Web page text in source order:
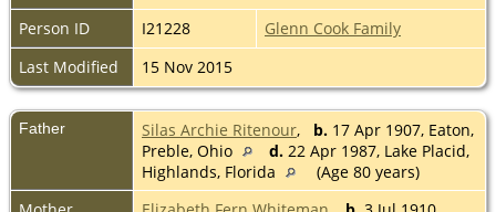
Person ID
I21228
Glenn Cook Family
Last Modified
15 Nov 2015
Father Silas Archie Ritenour, b. 17 Apr 1907, Eaton,
Preble, Ohio
d. 22 Apr 1987, Lake Placid,
Highlands, Florida
(Age 80 years)